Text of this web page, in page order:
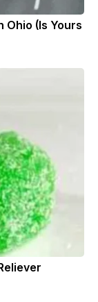
Ohio (Is Yours